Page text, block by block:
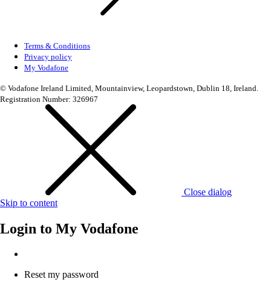
Terms & Conditions
Privacy policy
My Vodafone
© Vodafone Ireland Limited, Mountainview, Leopardstown, Dublin 18, Ireland.
Registration Number: 326967
Close dialog
Skip to content
Login to My Vodafone
Reset my password